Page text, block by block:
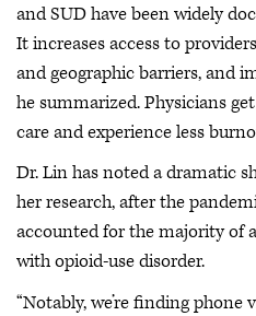
and SUD have been widely
It increases access to
and geographic barriers, and
he summarized. Physicians
care and experience less
Dr. Lin has noted a dramatic
her research, after the
accounted for the majority of
with opioid-use disorder.
“Notably, we’re finding phone